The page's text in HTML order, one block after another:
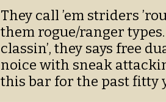
They call ’em striders
them rogue/ranger types.
classin’, they says free
noice with sneak
this bar for the past fitty